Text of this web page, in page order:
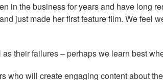
in the business for years and have long
just made her first feature film. We feel
their failures – perhaps we learn best
who will create engaging content about